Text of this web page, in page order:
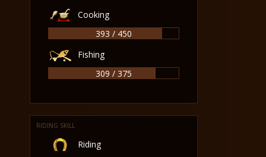
Cooking
393 / 450
Fishing
309 / 375
RIDING SKILL
Riding